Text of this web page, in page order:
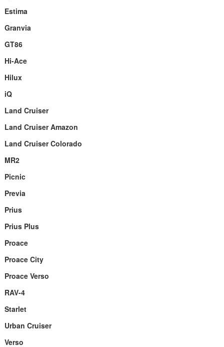
Estima
Granvia
GT86
Hi-Ace
Hilux
iQ
Land Cruiser
Land Cruiser Amazon
Land Cruiser Colorado
MR2
Picnic
Previa
Prius
Prius Plus
Proace
Proace City
Proace Verso
RAV-4
Starlet
Urban Cruiser
Verso